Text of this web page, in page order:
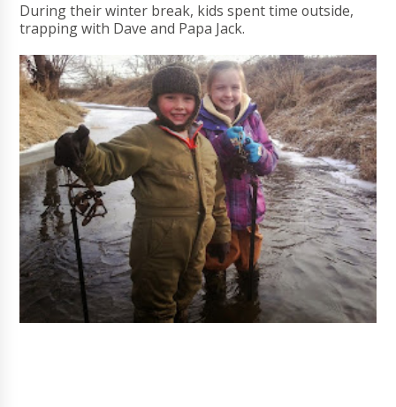
During their winter break, kids spent time outside,
trapping with Dave and Papa Jack.